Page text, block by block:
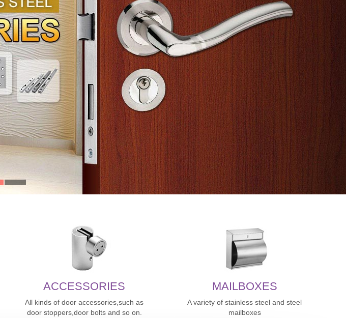
ACCESSORIES
All kinds of door accessories,such as
door stoppers,door bolts and so on.
MAILBOXES
A variety of stainless steel and steel
mailboxes